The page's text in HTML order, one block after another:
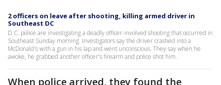
2 officers on leave after shooting, killing armed driver in
Southeast DC
D.C. police are investigating a deadly officer-involved shooting that occurred in
Southeast Sunday morning. Investigators say the driver crashed into a
McDonald's with a gun in his lap and went unconscious. They say when he
awoke, he grabbed another officer's firearm and police shot him.
When police arrived, they found the